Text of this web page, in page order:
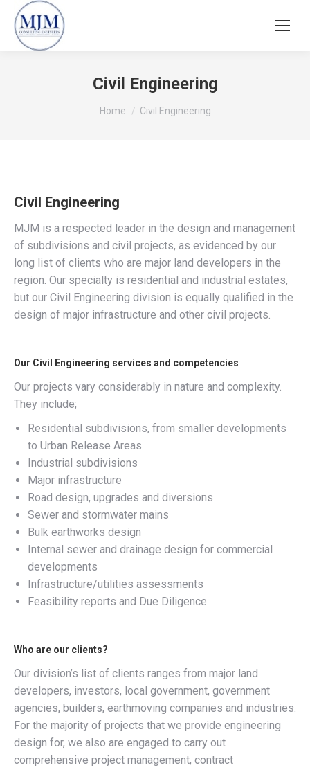
Civil Engineering
You are here:
Home Civil Engineering
Civil Engineering
MJM is a respected leader in the design and management
of subdivisions and civil projects, as evidenced by our
long list of clients who are major land developers in the
region. Our specialty is residential and industrial estates,
but our Civil Engineering division is equally qualified in the
design of major infrastructure and other civil projects.
Our Civil Engineering services and competencies
Our projects vary considerably in nature and complexity.
They include;
Residential subdivisions, from smaller developments
to Urban Release Areas
Industrial subdivisions
Major infrastructure
Road design, upgrades and diversions
Sewer and stormwater mains
Bulk earthworks design
Internal sewer and drainage design for commercial
developments
Infrastructure/utilities assessments
Feasibility reports and Due Diligence
Who are our clients?
Our division’s list of clients ranges from major land
developers, investors, local government, government
agencies, builders, earthmoving companies and industries.
For the majority of projects that we provide engineering
design for, we also are engaged to carry out
comprehensive project management, contract